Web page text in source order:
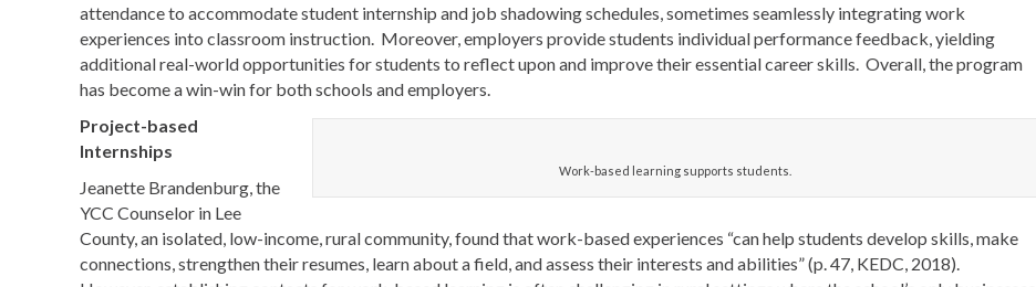
attendance to accommodate student internship and job shadowing schedules, sometimes seamlessly integrating work
experiences into classroom instruction. Moreover, employers provide students individual performance feedback, yielding
additional real-world opportunities for students to reflect upon and improve their essential career skills. Overall, the program
has become a win-win for both schools and employers.
Work-based learning supports students.
Project-based
Internships
Jeanette Brandenburg, the
YCC Counselor in Lee
County, an isolated, low-income, rural community, found that work-based experiences “can help students develop skills, make
connections, strengthen their resumes, learn about a field, and assess their interests and abilities” (p. 47, KEDC, 2018).